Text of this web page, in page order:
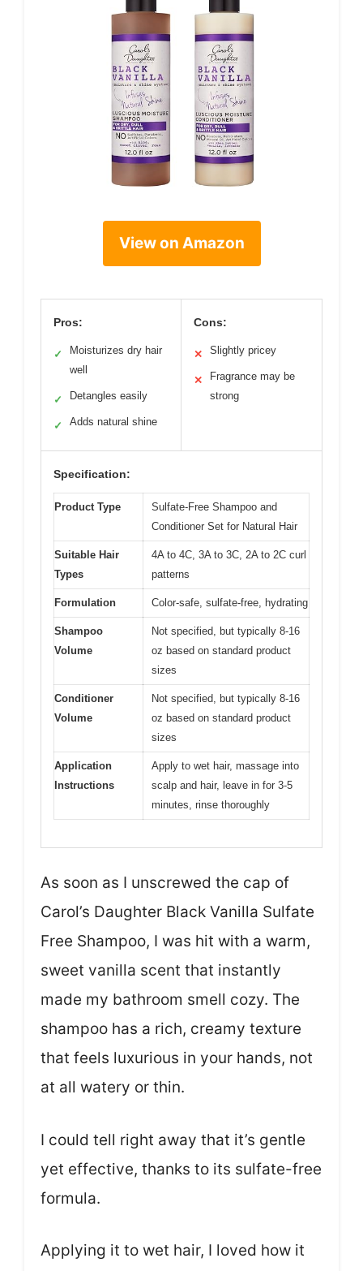
View on Amazon
Pros:
✓
Moisturizes dry hair
well
✓ Detangles easily
✓ Adds natural shine
Cons:
✕ Slightly pricey
✕
Fragrance may be
strong
Specification:
Product Type
Sulfate-Free Shampoo and
Conditioner Set for Natural Hair
Suitable Hair
Types
4A to 4C, 3A to 3C, 2A to 2C curl
patterns
Formulation Color-safe, sulfate-free, hydrating
Shampoo
Volume
Not specified, but typically 8-16
oz based on standard product
sizes
Conditioner
Volume
Not specified, but typically 8-16
oz based on standard product
sizes
Application
Instructions
Apply to wet hair, massage into
scalp and hair, leave in for 3-5
minutes, rinse thoroughly
As soon as I unscrewed the cap of
Carol’s Daughter Black Vanilla Sulfate
Free Shampoo, I was hit with a warm,
sweet vanilla scent that instantly
made my bathroom smell cozy. The
shampoo has a rich, creamy texture
that feels luxurious in your hands, not
at all watery or thin.
I could tell right away that it’s gentle
yet effective, thanks to its sulfate-free
formula.
Applying it to wet hair, I loved how it